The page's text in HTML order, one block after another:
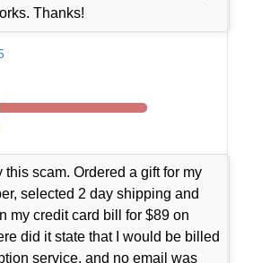
Thanks!
scam. Ordered a gift for my
selected 2 day shipping and
my credit card bill for $89 on
did it state that I would be billed
service, and no email was